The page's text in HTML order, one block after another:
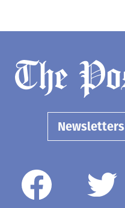
Newsletters